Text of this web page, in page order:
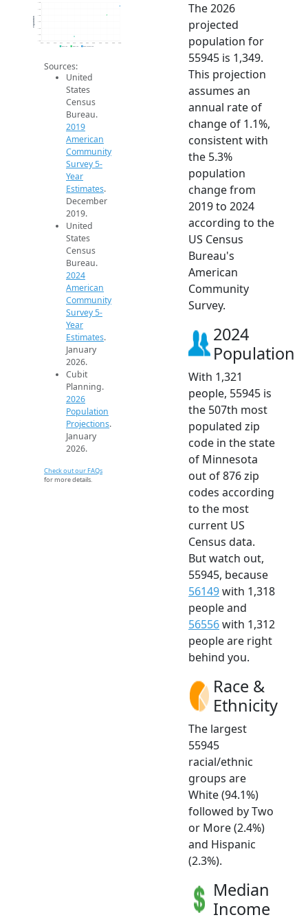
1.2k
1.3k
1.3k
1.3k
1.4k
2014 2015 2016 2017 2018 2019 2020 2021 2022 2023 2024 2025 2026
Population
2019 ACS 2024 ACS 2026 Projection
Sources:
United
States
Census
Bureau.
2019
American
Community
Survey 5-
Year
Estimates.
December
2019.
United
States
Census
Bureau.
2024
American
Community
Survey 5-
Year
Estimates.
January
2026.
Cubit
Planning.
2026
Population
Projections.
January
2026.
Check out our FAQs
for more details.
The 2026
projected
population for
55945 is 1,349.
This projection
assumes an
annual rate of
change of 1.1%,
consistent with
the 5.3%
population
change from
2019 to 2024
according to the
US Census
Bureau's
American
Community
Survey.
2024
Population
With 1,321
people, 55945 is
the 507th most
populated zip
code in the state
of Minnesota
out of 876 zip
codes according
to the most
current US
Census data.
But watch out,
55945, because
56149with 1,318
people and
56556with 1,312
people are right
behind you.
Race &
Ethnicity
The largest
55945
racial/ethnic
groups are
White (94.1%)
followed by Two
or More (2.4%)
and Hispanic
(2.3%).
Median
Income